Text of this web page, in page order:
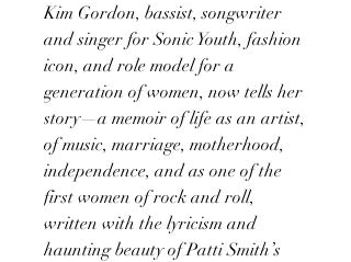
Kim Gordon, bassist, songwriter
and singer for Sonic Youth, fashion
icon, and role model for a
generation of women, now tells her
story—a memoir of life as an artist,
of music, marriage, motherhood,
independence, and as one of the
first women of rock and roll,
written with the lyricism and
haunting beauty of Patti Smith’s